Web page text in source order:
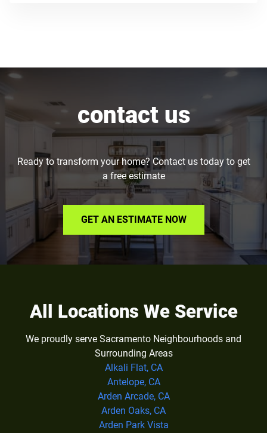
contact us
Ready to transform your home? Contact us today to get
a free estimate
GET AN ESTIMATE NOW
All Locations We Service
We proudly serve Sacramento Neighbourhoods and
Surrounding Areas
Alkali Flat, CA
Antelope, CA
Arden Arcade, CA
Arden Oaks, CA
Arden Park Vista